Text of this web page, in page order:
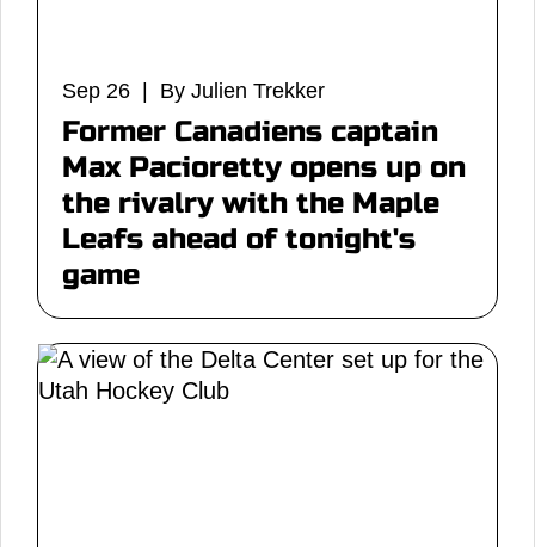
Sep 26 | By Julien Trekker
Former Canadiens captain
Max Pacioretty opens up on
the rivalry with the Maple
Leafs ahead of tonight's
game